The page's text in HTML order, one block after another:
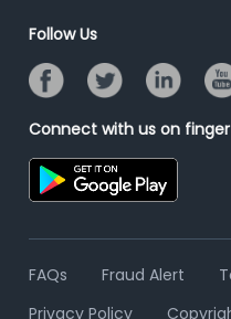
Resume Search
Banner Ads Campaign
Placement Assistant
Follow Us
Connect with us on
FAQs Fraud Alert
Privacy Policy